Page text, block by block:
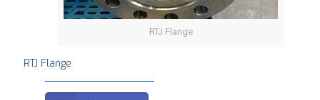
RTJ Flange
RTJ Flange